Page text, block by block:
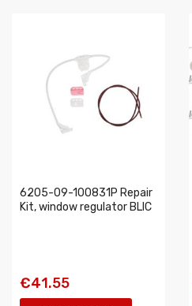
6205-09-100831P Repair
Kit, window regulator BLIC
€41.55